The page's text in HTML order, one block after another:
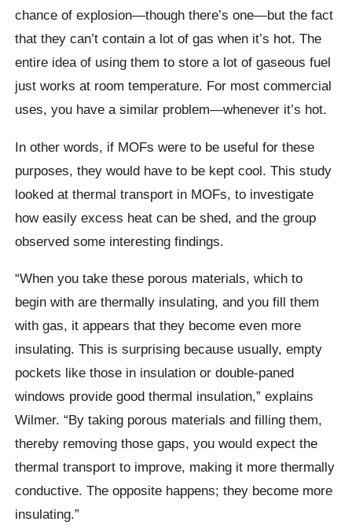
chance of explosion—though there’s one—but the fact
that they can’t contain a lot of gas when it’s hot. The
entire idea of using them to store a lot of gaseous fuel
just works at room temperature. For most commercial
uses, you have a similar problem—whenever it’s hot.
In other words, if MOFs were to be useful for these
purposes, they would have to be kept cool. This study
looked at thermal transport in MOFs, to investigate
how easily excess heat can be shed, and the group
observed some interesting findings.
“When you take these porous materials, which to
begin with are thermally insulating, and you fill them
with gas, it appears that they become even more
insulating. This is surprising because usually, empty
pockets like those in insulation or double-paned
windows provide good thermal insulation,” explains
Wilmer. “By taking porous materials and filling them,
thereby removing those gaps, you would expect the
thermal transport to improve, making it more thermally
conductive. The opposite happens; they become more
insulating.”